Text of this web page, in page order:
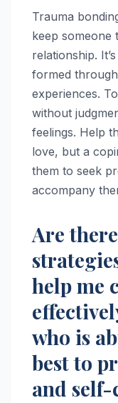
Trauma
keep someone
relationship.
formed
experiences.
without
feelings. Help
love, but a
them to seek
accompany
Are
help me
who is
best to
and self-